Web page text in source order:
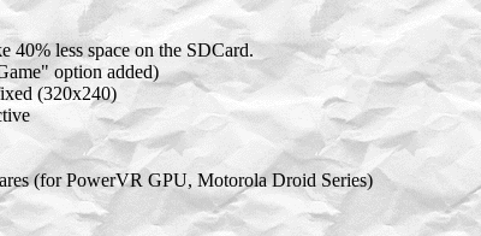
40% less space on the SDCard.
option added)
(320x240)
(for PowerVR GPU, Motorola Droid Series)